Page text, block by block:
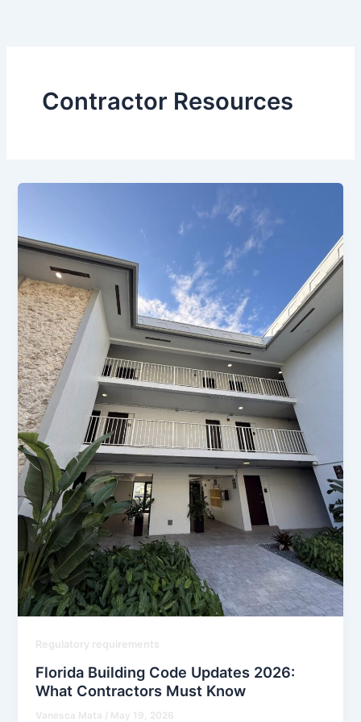
Contractor Resources
Regulatory requirements
Florida Building Code Updates 2026:
What Contractors Must Know
Vanesca Mata / May 19, 2026